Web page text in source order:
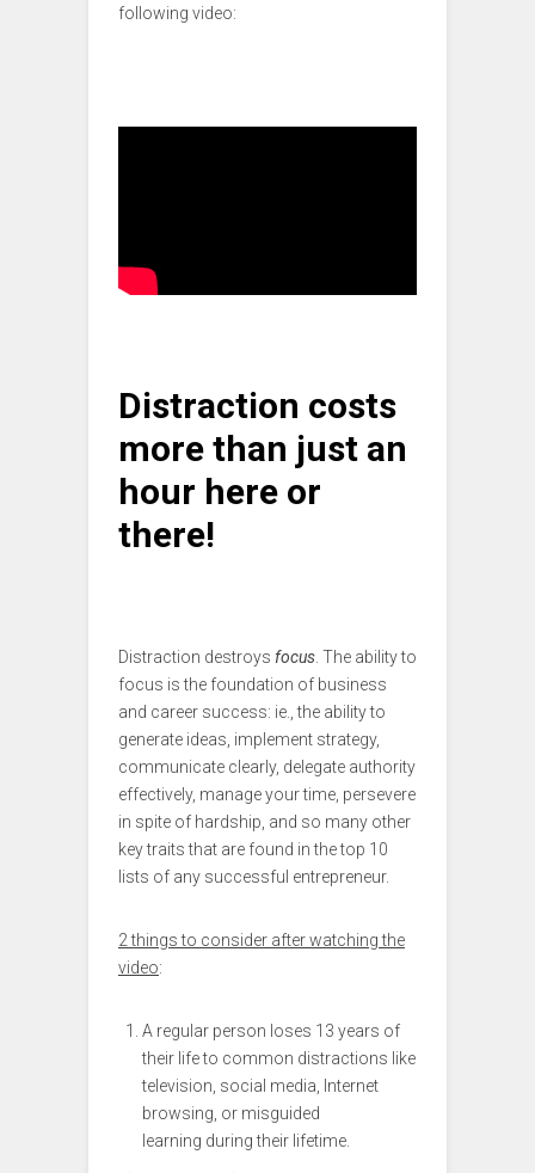
following video:
Distraction costs
more than just an
hour here or
there!
Distraction destroys focus . The ability to
focus is the foundation of business
and career success: ie., the ability to
generate ideas, implement strategy,
communicate clearly, delegate authority
effectively, manage your time, persevere
in spite of hardship, and so many other
key traits that are found in the top 10
lists of any successful entrepreneur.
2 things to consider after watching the
video:
A regular person loses 13 years of
their life to common distractions like
television, social media, Internet
browsing, or misguided
learning during their lifetime.